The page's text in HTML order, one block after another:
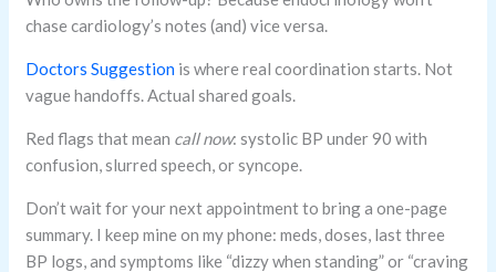
chase cardiology’s notes (and) vice versa.
Doctors Suggestion is where real coordination starts. Not
vague handoffs. Actual shared goals.
Red flags that mean call now: systolic BP under 90 with
confusion, slurred speech, or syncope.
Don’t wait for your next appointment to bring a one-page
summary. I keep mine on my phone: meds, doses, last three
BP logs, and symptoms like “dizzy when standing” or “craving